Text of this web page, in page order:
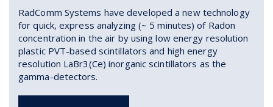
RadComm Systems have developed a new technology
for quick, express analyzing (~ 5 minutes) of Radon
concentration in the air by using low energy resolution
plastic PVT-based scintillators and high energy
resolution LaBr3(Ce) inorganic scintillators as the
gamma-detectors.